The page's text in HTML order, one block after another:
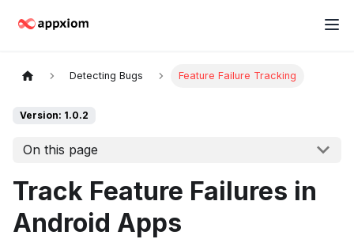
Detecting Bugs Feature Failure Tracking
Version: 1.0.2
On this page
Track Feature Failures in
Android Apps